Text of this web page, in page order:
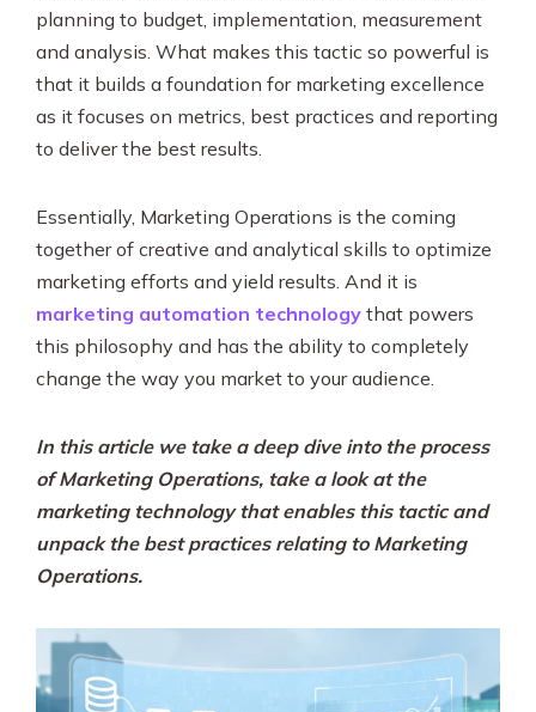
planning to budget, implementation, measurement
and analysis. What makes this tactic so powerful is
that it builds a foundation for marketing excellence
as it focuses on metrics, best practices and reporting
to deliver the best results.
Essentially, Marketing Operations is the coming
together of creative and analytical skills to optimize
marketing efforts and yield results. And it is
marketing automation technology that powers
this philosophy and has the ability to completely
change the way you market to your audience.
In this article we take a deep dive into the process
of Marketing Operations, take a look at the
marketing technology that enables this tactic and
unpack the best practices relating to Marketing
Operations.